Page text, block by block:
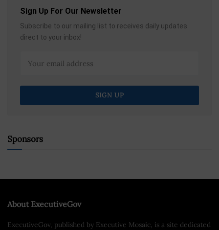
Sign Up For Our Newsletter
Subscribe to our mailing list to receives daily updates
direct to your inbox!
Sponsors
About ExecutiveGov
ExecutiveGov, published by Executive Mosaic, is a site dedicated